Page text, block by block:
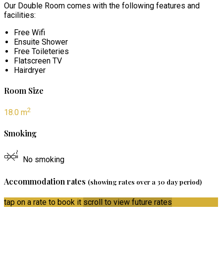
Our Double Room comes with the following features and
facilities:
Free Wifi
Ensuite Shower
Free Toileteries
Flatscreen TV
Hairdryer
Room Size
18.0 m2
Smoking
No smoking
Accommodation rates (showing rates over a 30 day period)
tap on a rate to book it scroll to view future rates